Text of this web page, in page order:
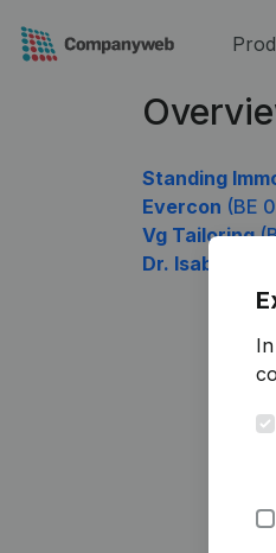
Standing
Evercon (BE
Vg Tailoring
Dr. Isabelle